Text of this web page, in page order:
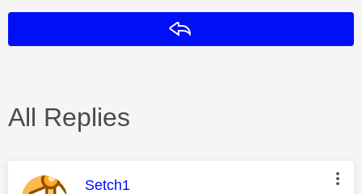
All Replies
This message was authored by:
Setch1